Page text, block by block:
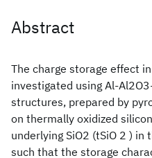
Abstract
The charge storage effect
investigated using Al-
structures, prepared by
on thermally oxidized
underlying SiO2 (tSiO 2 )
such that the storage